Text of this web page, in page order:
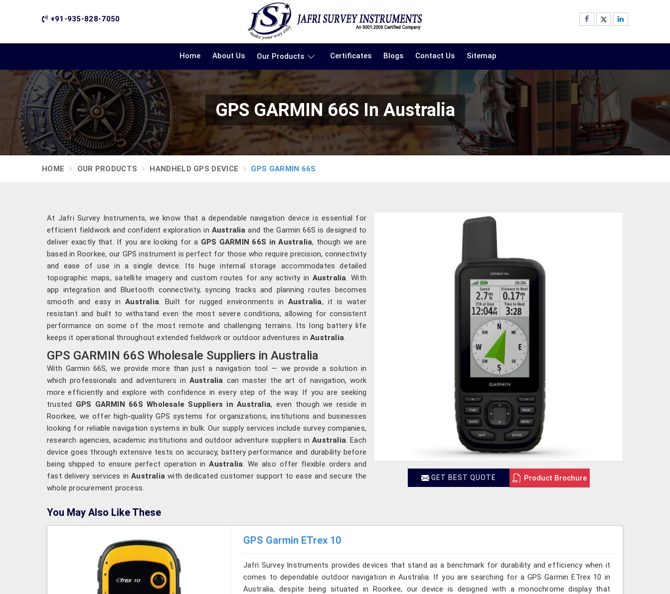
+91-935-828-7050
Home About Us Our Products Certificates Blogs Contact Us Sitemap
GPS GARMIN 66S In Australia
HOME OUR PRODUCTS HANDHELD GPS DEVICE GPS GARMIN 66S
GET BEST QUOTE Product Brochure
At Jafri Survey Instruments, we know that a dependable navigation device is essential for
efficient fieldwork and confident exploration in Australia and the Garmin 66S is designed to
deliver exactly that. If you are looking for a GPS GARMIN 66S in Australia, though we are
based in Roorkee, our GPS instrument is perfect for those who require precision, connectivity
and ease of use in a single device. Its huge internal storage accommodates detailed
topographic maps, satellite imagery and custom routes for any activity in Australia . With
app integration and Bluetooth connectivity, syncing tracks and planning routes becomes
smooth and easy inAustralia . Built for rugged environments in Australia, it is water
resistant and built to withstand even the most severe conditions, allowing for consistent
performance on some of the most remote and challenging terrains. Its long battery life
keeps it operational throughout extended fieldwork or outdoor adventures inAustralia
GPS GARMIN 66S Wholesale Suppliers in Australia
With Garmin 66S, we provide more than just a navigation tool — we provide a solution in
which professionals and adventurers in Australia can master the art of navigation, work
more efficiently and explore with confidence in every step of the way. If you are seeking
trusted GPS GARMIN 66S Wholesale Suppliers in Australia, even though we reside in
Roorkee, we offer high-quality GPS systems for organizations, institutions and businesses
looking for reliable navigation systems in bulk. Our supply services include survey companies,
research agencies, academic institutions and outdoor adventure suppliers inAustralia . Each
device goes through extensive tests on accuracy, battery performance and durability before
being shipped to ensure perfect operation inAustralia . We also offer flexible orders and
fast delivery services inAustralia with dedicated customer support to ease and secure the
whole procurement process.
You May Also Like These
GPS Garmin ETrex 10
Jafri Survey Instruments provides devices that stand as a benchmark for durability and efficiency when it
comes to dependable outdoor navigation in Australia. If you are searching for a GPS Garmin ETrex 10 in
Australia, despite being situated in Roorkee, our device is designed with a monochrome display that